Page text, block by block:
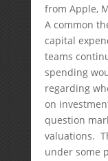
from Apple,
A common
capital
teams
spending
regarding
on
question
valuations.
under some